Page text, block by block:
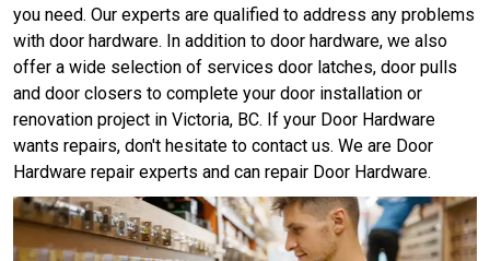
you need. Our experts are qualified to address any problems
with door hardware. In addition to door hardware, we also
offer a wide selection of services door latches, door pulls
and door closers to complete your door installation or
renovation project in Victoria, BC. If your Door Hardware
wants repairs, don't hesitate to contact us. We are Door
Hardware repair experts and can repair Door Hardware.